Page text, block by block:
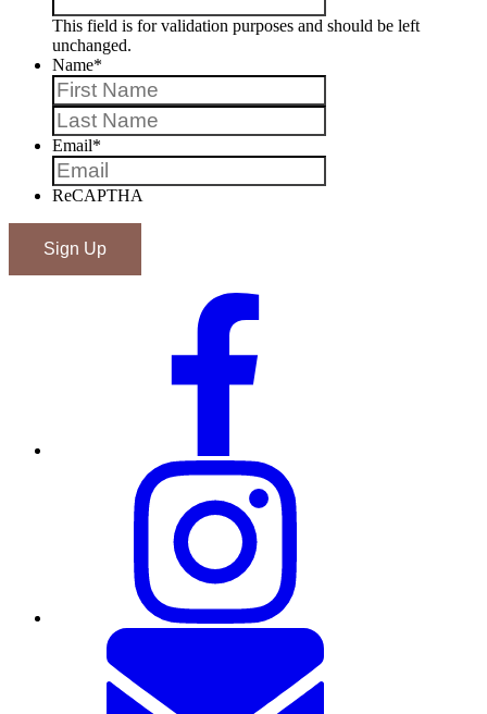
This field is for validation purposes and should be left
unchanged.
Name*
Email*
ReCAPTHA